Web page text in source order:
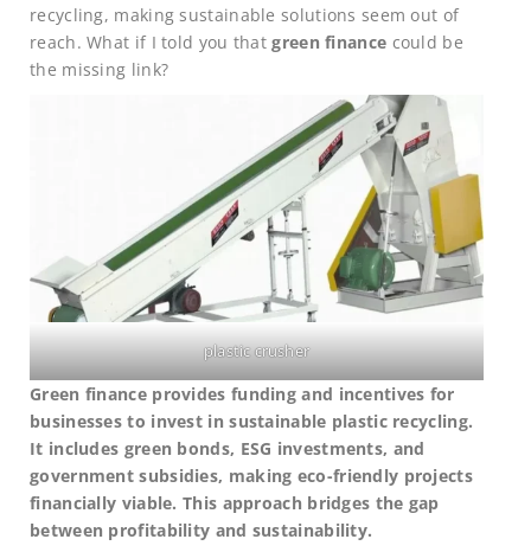
recycling, making sustainable solutions seem out of
reach. What if I told you thatgreen finance could be
the missing link?
plastic crusher
Green finance provides funding and incentives for
businesses to invest in sustainable plastic recycling.
It includes green bonds, ESG investments, and
government subsidies, making eco-friendly projects
financially viable. This approach bridges the gap
between profitability and sustainability.